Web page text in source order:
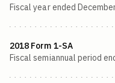
Fiscal year ended
2018 Form 1-SA
Fiscal semiannual period